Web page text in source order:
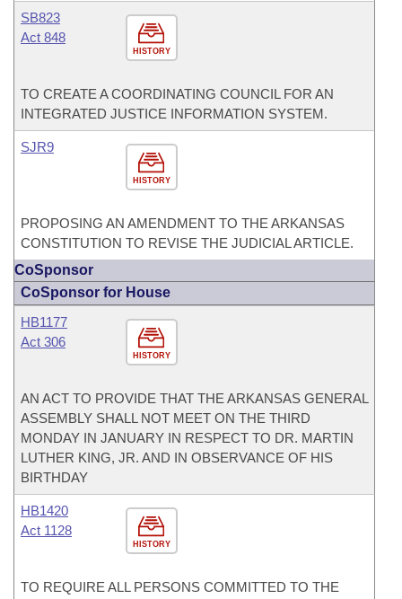
HISTORY
SB823
Act 848
TO CREATE A COORDINATING COUNCIL FOR AN
INTEGRATED JUSTICE INFORMATION SYSTEM.
HISTORY
SJR9
PROPOSING AN AMENDMENT TO THE ARKANSAS
CONSTITUTION TO REVISE THE JUDICIAL ARTICLE.
CoSponsor
CoSponsor for House
HISTORY
HB1177
Act 306
AN ACT TO PROVIDE THAT THE ARKANSAS GENERAL
ASSEMBLY SHALL NOT MEET ON THE THIRD
MONDAY IN JANUARY IN RESPECT TO DR. MARTIN
LUTHER KING, JR. AND IN OBSERVANCE OF HIS
BIRTHDAY
HISTORY
HB1420
Act 1128
TO REQUIRE ALL PERSONS COMMITTED TO THE